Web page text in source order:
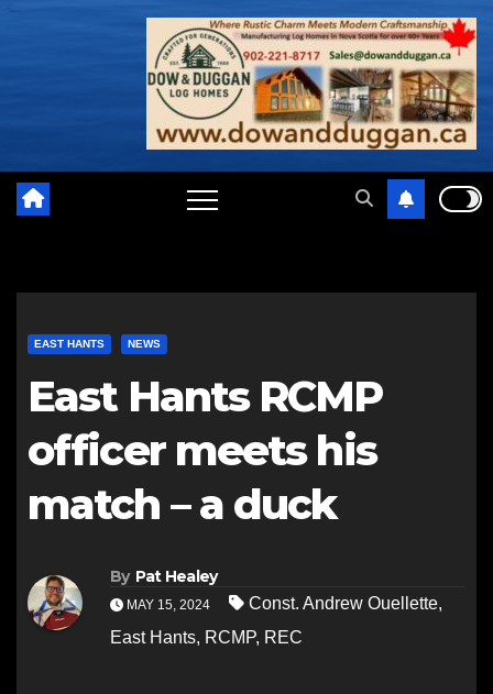
EAST HANTS NEWS
East Hants RCMP
officer meets his
match – a duck
By Pat Healey
MAY 15, 2024 Const. Andrew Ouellette,
East Hants, RCMP, REC